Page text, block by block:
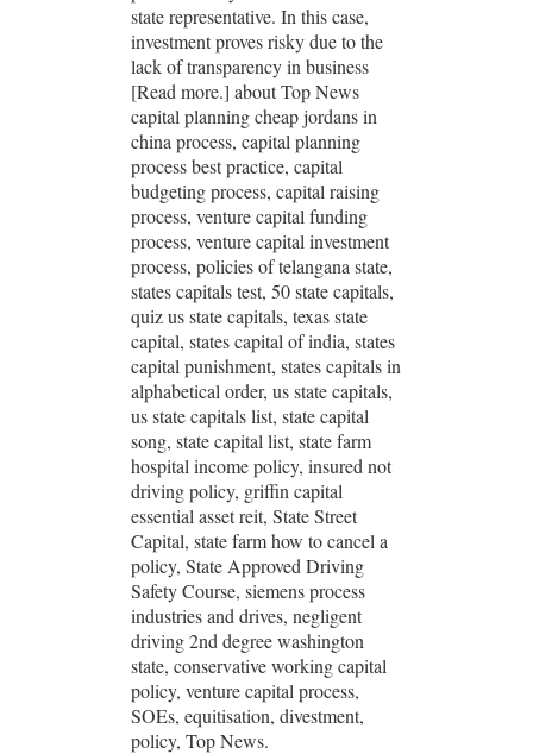
state representative. In this case,
investment proves risky due to the
lack of transparency in business
[Read more.] about Top News
capital planning cheap jordans in
china process, capital planning
process best practice, capital
budgeting process, capital raising
process, venture capital funding
process, venture capital investment
process, policies of telangana state,
states capitals test, 50 state capitals,
quiz us state capitals, texas state
capital, states capital of india, states
capital punishment, states capitals in
alphabetical order, us state capitals,
us state capitals list, state capital
song, state capital list, state farm
hospital income policy, insured not
driving policy, griffin capital
essential asset reit, State Street
Capital, state farm how to cancel a
policy, State Approved Driving
Safety Course, siemens process
industries and drives, negligent
driving 2nd degree washington
state, conservative working capital
policy, venture capital process,
SOEs, equitisation, divestment,
policy, Top News.